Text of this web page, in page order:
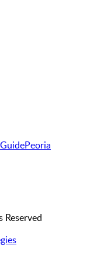
Peoria
Reserved